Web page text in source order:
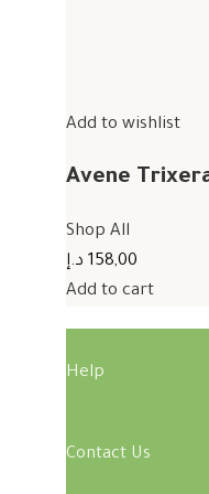
Add to wishlist
Avene
Shop All
158,00 د.إ
Add to cart
Help
Contact Us